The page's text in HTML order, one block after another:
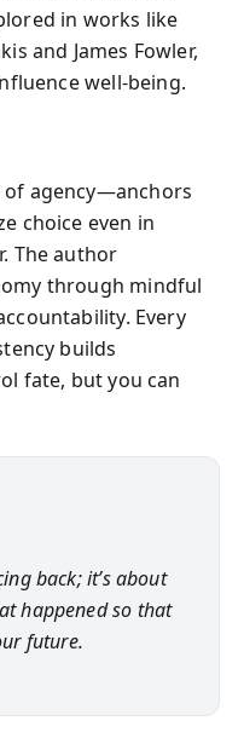
in works like
and James Fowler,
well-being.
of agency—anchors
choice even in
The author
through mindful
Every
builds
fate, but you can
back; it’s about
happened so that
future.